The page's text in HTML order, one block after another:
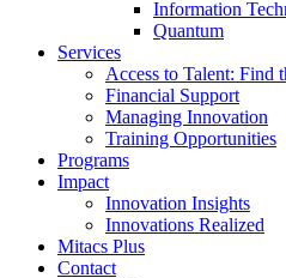
Information
Quantum
Services
Access to Talent: Find
Financial Support
Managing Innovation
Training Opportunities
Programs
Impact
Innovation Insights
Innovations Realized
Mitacs Plus
Contact